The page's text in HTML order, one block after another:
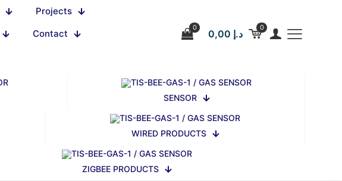
Projects
Contact
0
0,00 د.إ
0
SENSOR
WIRED PRODUCTS
ZIGBEE PRODUCTS